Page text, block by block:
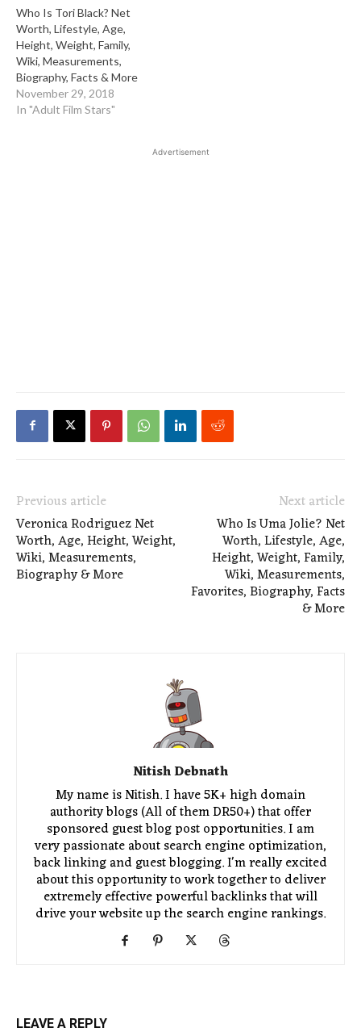
Who Is Tori Black? Net
Worth, Lifestyle, Age,
Height, Weight, Family,
Wiki, Measurements,
Biography, Facts & More
November 29, 2018
In "Adult Film Stars"
Advertisement
Previous article
Veronica Rodriguez Net
Worth, Age, Height, Weight,
Wiki, Measurements,
Biography & More
Next article
Who Is Uma Jolie? Net
Worth, Lifestyle, Age,
Height, Weight, Family,
Wiki, Measurements,
Favorites, Biography, Facts
& More
Nitish Debnath
My name is Nitish. I have 5K+ high domain
authority blogs (All of them DR50+) that offer
sponsored guest blog post opportunities. I am
very passionate about search engine optimization,
back linking and guest blogging. I'm really excited
about this opportunity to work together to deliver
extremely effective powerful backlinks that will
drive your website up the search engine rankings.
LEAVE A REPLY